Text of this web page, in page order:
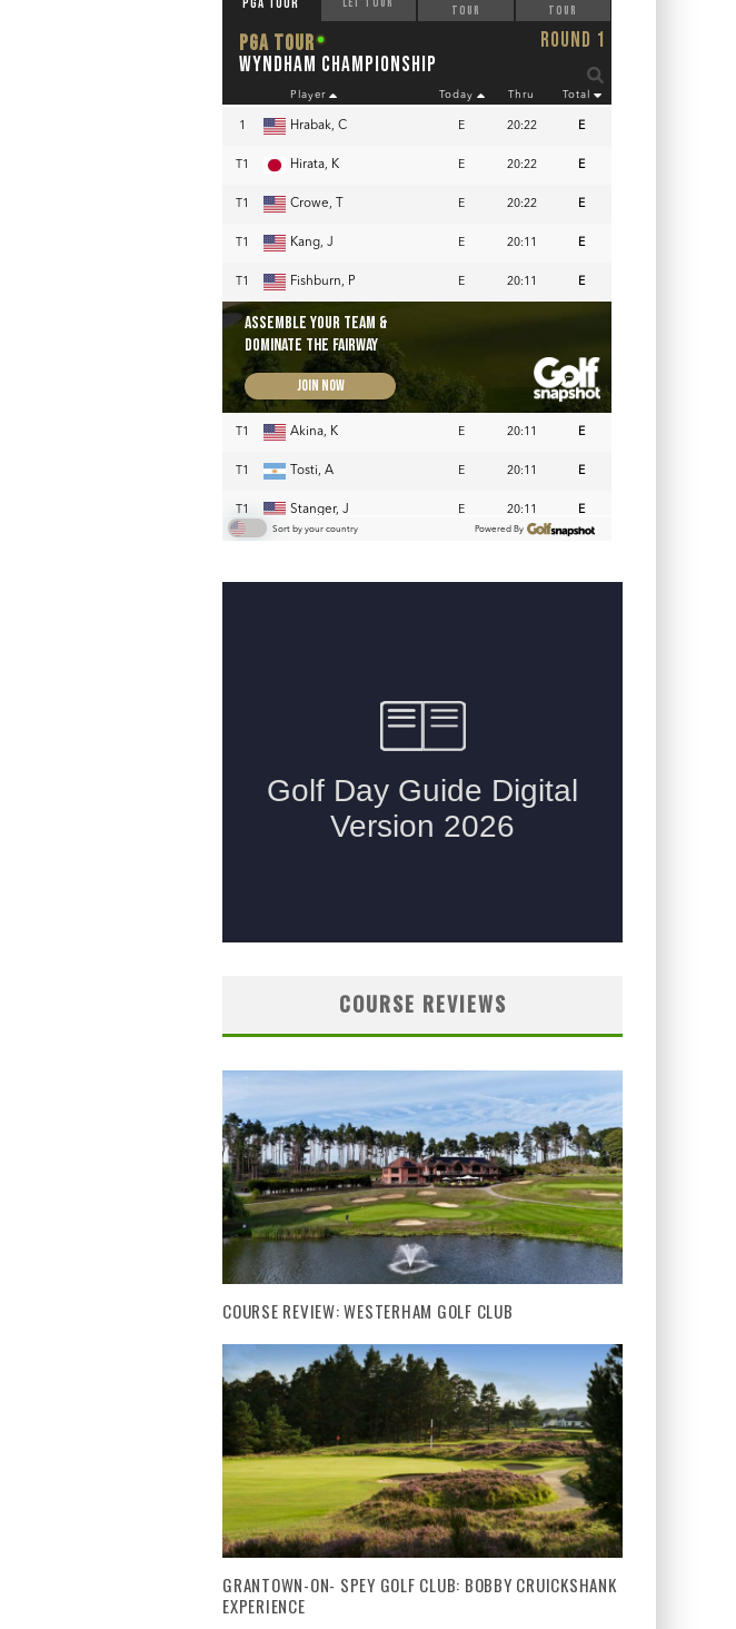
COURSE REVIEWS
COURSE REVIEW: WESTERHAM GOLF CLUB
GRANTOWN-ON- SPEY GOLF CLUB: BOBBY CRUICKSHANK
EXPERIENCE